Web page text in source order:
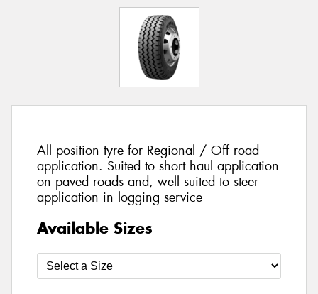
All position tyre for Regional / Off road
application. Suited to short haul application
on paved roads and, well suited to steer
application in logging service
Available Sizes